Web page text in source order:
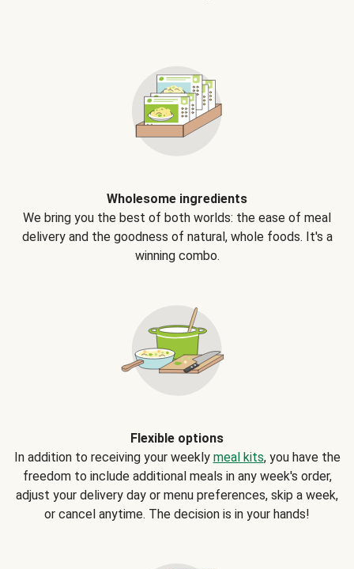
Wholesome ingredients
We bring you the best of both worlds: the ease of meal
delivery and the goodness of natural, whole foods. It's a
winning combo.
Flexible options
In addition to receiving your weekly meal kits, you have the
freedom to include additional meals in any week's order,
adjust your delivery day or menu preferences, skip a week,
or cancel anytime. The decision is in your hands!